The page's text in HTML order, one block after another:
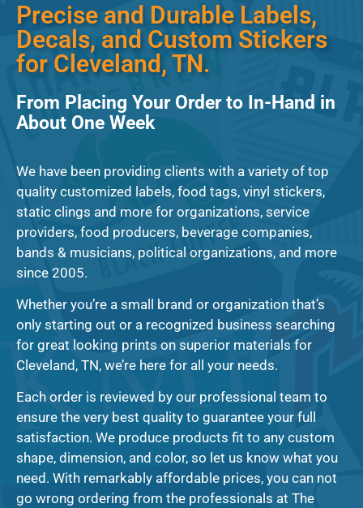
Precise and Durable Labels,
Decals, and Custom Stickers
for Cleveland, TN.
From Placing Your Order to In-Hand in
About One Week
We have been providing clients with a variety of top
quality customized labels, food tags, vinyl stickers,
static clings and more for organizations, service
providers, food producers, beverage companies,
bands & musicians, political organizations, and more
since 2005.
Whether you’re a small brand or organization that’s
only starting out or a recognized business searching
for great looking prints on superior materials for
Cleveland, TN, we’re here for all your needs.
Each order is reviewed by our professional team to
ensure the very best quality to guarantee your full
satisfaction. We produce products fit to any custom
shape, dimension, and color, so let us know what you
need. With remarkably affordable prices, you can not
go wrong ordering from the professionals at The